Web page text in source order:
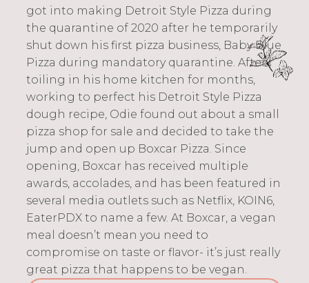
got into making Detroit Style Pizza during
the quarantine of 2020 after he temporarily
shut down his first pizza business, Baby Blue
Pizza during mandatory quarantine. After
toiling in his home kitchen for months,
working to perfect his Detroit Style Pizza
dough recipe, Odie found out about a small
pizza shop for sale and decided to take the
jump and open up Boxcar Pizza. Since
opening, Boxcar has received multiple
awards, accolades, and has been featured in
several media outlets such as Netflix, KOIN6,
EaterPDX to name a few. At Boxcar, a vegan
meal doesn’t mean you need to
compromise on taste or flavor- it’s just really
great pizza that happens to be vegan.